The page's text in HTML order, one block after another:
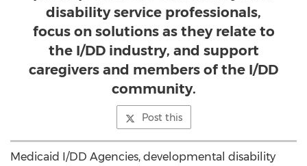
disability service professionals,
focus on solutions as they relate to
the I/DD industry, and support
caregivers and members of the I/DD
community.
Post this
Medicaid I/DD Agencies, developmental disability